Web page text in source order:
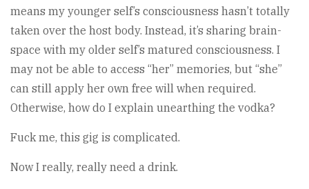
means my younger self’s consciousness hasn’t totally
taken over the host body. Instead, it’s sharing brain-
space with my older self’s matured consciousness. I
may not be able to access “her” memories, but “she”
can still apply her own free will when required.
Otherwise, how do I explain unearthing the vodka?
Fuck me, this gig is complicated.
Now I really, really need a drink.